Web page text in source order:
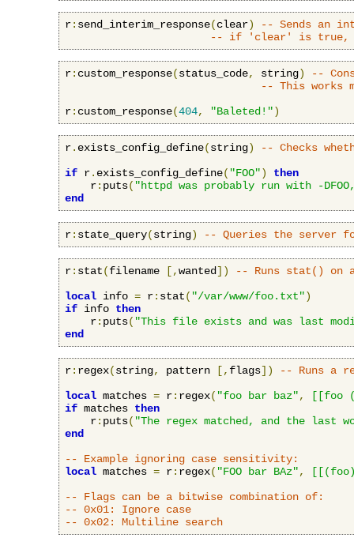
r: send_interim_response(clear)
-- Sends an
-- if 'clear' is true,
r: custom_response(status_code, string)
--
-- This works
r: custom_response(404, "Baleted!")
r. exists_config_define(string)
-- Checks
if r. exists_config_define( "FOO")
then
    r
: puts( "httpd was probably run with -
end
r: state_query(string) -- Queries the server
r: stat(filename [,wanted])
-- Runs stat() on
local info = r: stat( "/var/www/foo.txt")
if info then
    r
: puts( "This file exists and was last
end
r: regex(string, pattern [, flags])
-- Runs a
local matches = r: regex( "foo bar baz",
[[foo
if matches then
    r
: puts( "The regex matched, and the last
end
-- Example ignoring case sensitivity:
local matches = r: regex( "FOO bar BAz",
-- Flags can be a bitwise combination of:
-- 0x01: Ignore case
-- 0x02: Multiline search